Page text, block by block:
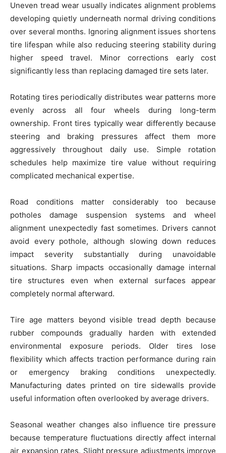
Uneven tread wear usually indicates alignment problems
developing quietly underneath normal driving conditions
over several months. Ignoring alignment issues shortens
tire lifespan while also reducing steering stability during
higher speed travel. Minor corrections early cost
significantly less than replacing damaged tire sets later.
Rotating tires periodically distributes wear patterns more
evenly across all four wheels during long-term
ownership. Front tires typically wear differently because
steering and braking pressures affect them more
aggressively throughout daily use. Simple rotation
schedules help maximize tire value without requiring
complicated mechanical expertise.
Road conditions matter considerably too because
potholes damage suspension systems and wheel
alignment unexpectedly fast sometimes. Drivers cannot
avoid every pothole, although slowing down reduces
impact severity substantially during unavoidable
situations. Sharp impacts occasionally damage internal
tire structures even when external surfaces appear
completely normal afterward.
Tire age matters beyond visible tread depth because
rubber compounds gradually harden with extended
environmental exposure periods. Older tires lose
flexibility which affects traction performance during rain
or emergency braking conditions unexpectedly.
Manufacturing dates printed on tire sidewalls provide
useful information often overlooked by average drivers.
Seasonal weather changes also influence tire pressure
because temperature fluctuations directly affect internal
air expansion rates. Slight pressure adjustments improve